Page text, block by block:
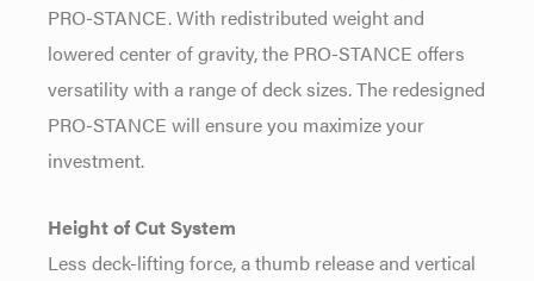
PRO-STANCE. With redistributed weight and
lowered center of gravity, the PRO-STANCE offers
versatility with a range of deck sizes. The redesigned
PRO-STANCE will ensure you maximize your
investment.
Height of Cut System
Less deck-lifting force, a thumb release and vertical